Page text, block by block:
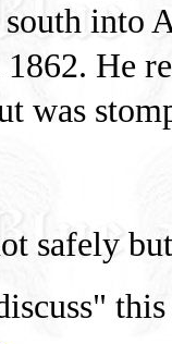
into
He
was
safely